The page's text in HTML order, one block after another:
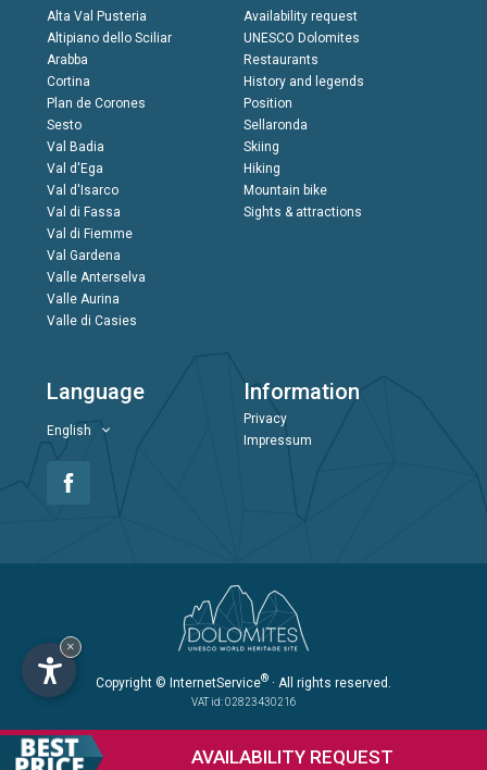
AVAILABILITY REQUEST
Alta Val Pusteria
Altipiano dello Sciliar
Arabba
Cortina
Plan de Corones
Sesto
Val Badia
Val d'Ega
Val d'Isarco
Val di Fassa
Val di Fiemme
Val Gardena
Valle Anterselva
Valle Aurina
Valle di Casies
Availability request
UNESCO Dolomites
Restaurants
History and legends
Position
Sellaronda
Skiing
Hiking
Mountain bike
Sights & attractions
Language
English
Information
Privacy
Impressum
Copyright © InternetService® · All rights reserved.
VAT id: 02823430216
×